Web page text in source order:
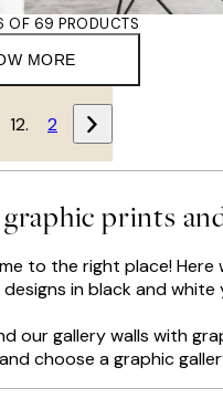
MORE
OF 69 PRODUCTS
1 2
prints
to the right place!
in black and white
gallery walls with
choose a graphic